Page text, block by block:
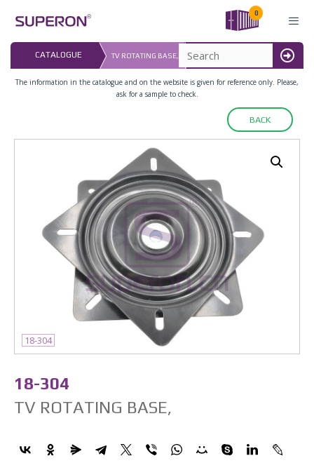
content
0
MENU
CATALOGUE TV ROTATING BASE,
LAST UPDATED:
16.07.2026
The information in the catalogue and on the website is given for reference only. Please,
ask for a sample to check.
BACK
18-304
18-304
TV ROTATING BASE,